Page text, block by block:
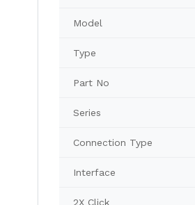
Model
Type
Part No
Series
Connection Type
Interface
2X Click